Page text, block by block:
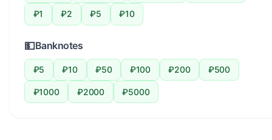
₽1 ₽2 ₽5 ₽10
💵Banknotes
₽5 ₽10 ₽50 ₽100 ₽200 ₽500
₽1000 ₽2000 ₽5000